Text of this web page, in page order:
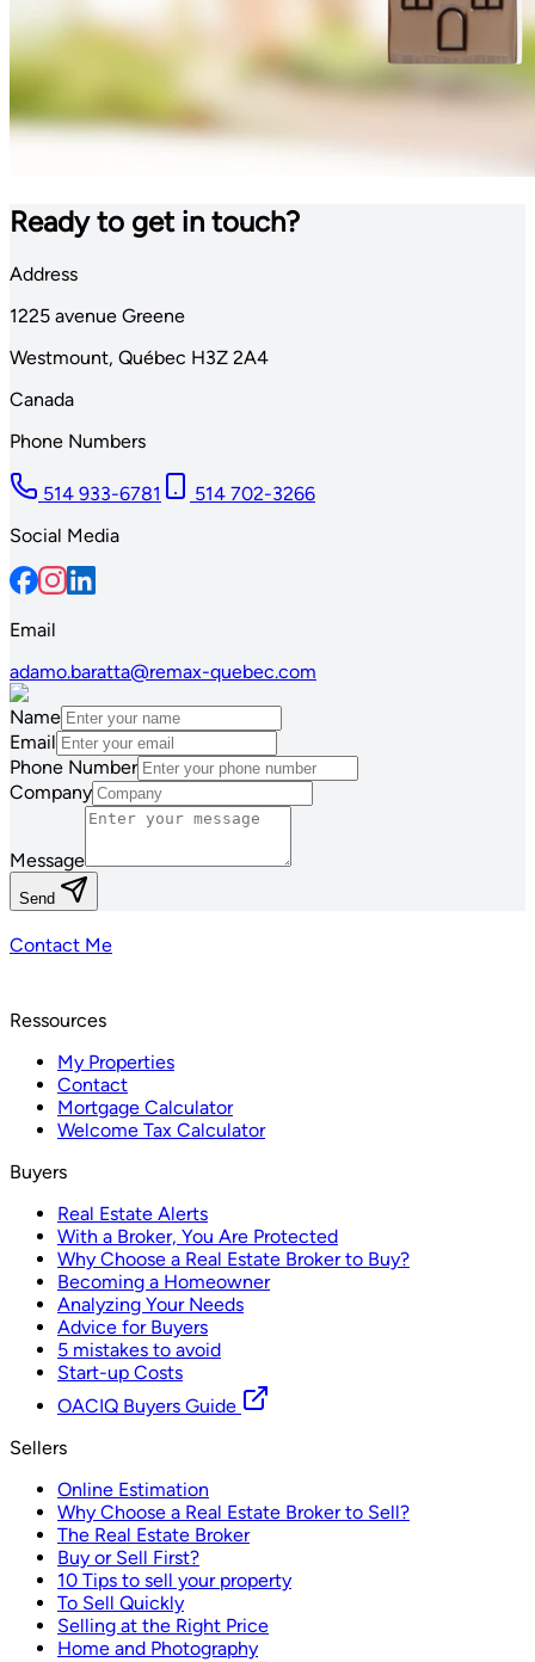
Ready to get in touch?
Address
1225 avenue Greene
Westmount, Québec H3Z 2A4
Canada
Phone Numbers
514 933-6781
514 702-3266
Social Media
Email
adamo.baratta@remax-quebec.com
Name
Email
Phone Number
Company
Message
Send
Contact Me
Ressources
My Properties
Contact
Mortgage Calculator
Welcome Tax Calculator
Buyers
Real Estate Alerts
With a Broker, You Are Protected
Why Choose a Real Estate Broker to Buy?
Becoming a Homeowner
Analyzing Your Needs
Advice for Buyers
5 mistakes to avoid
Start-up Costs
OACIQ Buyers Guide
Sellers
Online Estimation
Why Choose a Real Estate Broker to Sell?
The Real Estate Broker
Buy or Sell First?
10 Tips to sell your property
To Sell Quickly
Selling at the Right Price
Home and Photography